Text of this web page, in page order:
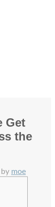
Get
the
by moe